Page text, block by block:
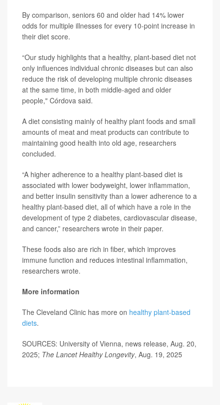
By comparison, seniors 60 and older had 14% lower
odds for multiple illnesses for every 10-point increase in
their diet score.
“Our study highlights that a healthy, plant-based diet not
only influences individual chronic diseases but can also
reduce the risk of developing multiple chronic diseases
at the same time, in both middle-aged and older
people," Córdova said.
A diet consisting mainly of healthy plant foods and small
amounts of meat and meat products can contribute to
maintaining good health into old age, researchers
concluded.
“A higher adherence to a healthy plant-based diet is
associated with lower bodyweight, lower inflammation,
and better insulin sensitivity than a lower adherence to a
healthy plant-based diet, all of which have a role in the
development of type 2 diabetes, cardiovascular disease,
and cancer,” researchers wrote in their paper.
These foods also are rich in fiber, which improves
immune function and reduces intestinal inflammation,
researchers wrote.
More information
The Cleveland Clinic has more on healthy plant-based
diets.
SOURCES: University of Vienna, news release, Aug. 20,
2025; The Lancet Healthy Longevity, Aug. 19, 2025